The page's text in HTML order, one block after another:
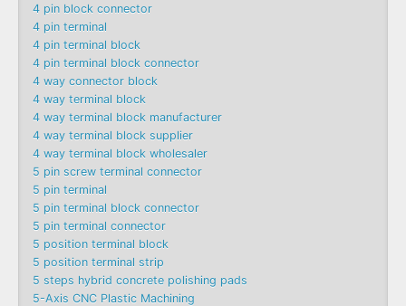
4 pin block connector
4 pin terminal
4 pin terminal block
4 pin terminal block connector
4 way connector block
4 way terminal block
4 way terminal block manufacturer
4 way terminal block supplier
4 way terminal block wholesaler
5 pin screw terminal connector
5 pin terminal
5 pin terminal block connector
5 pin terminal connector
5 position terminal block
5 position terminal strip
5 steps hybrid concrete polishing pads
5-Axis CNC Plastic Machining